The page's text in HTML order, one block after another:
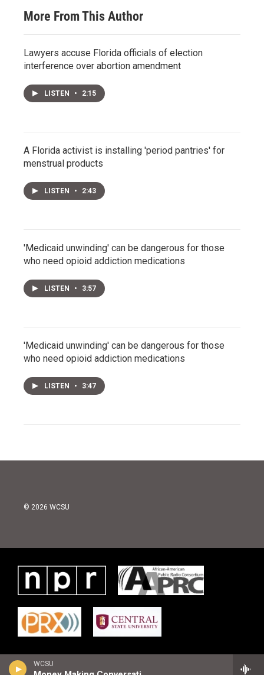
WCSU
More From This Author
Lawyers accuse Florida officials of election
interference over abortion amendment
LISTEN • 2:15
A Florida activist is installing 'period pantries' for
menstrual products
LISTEN • 2:43
'Medicaid unwinding' can be dangerous for those
who need opioid addiction medications
LISTEN • 3:57
'Medicaid unwinding' can be dangerous for those
who need opioid addiction medications
LISTEN • 3:47
© 2026 WCSU